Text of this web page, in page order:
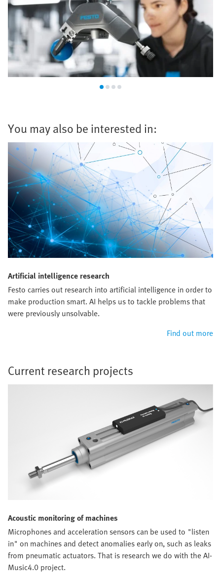
You may also be interested in:
Artificial intelligence research
Festo carries out research into artificial intelligence in order to
make production smart. AI helps us to tackle problems that
were previously unsolvable.
Find out more
Current research projects
Acoustic monitoring of machines
Microphones and acceleration sensors can be used to "listen
in" on machines and detect anomalies early on, such as leaks
from pneumatic actuators. That is research we do with the AI-
Music4.0 project.